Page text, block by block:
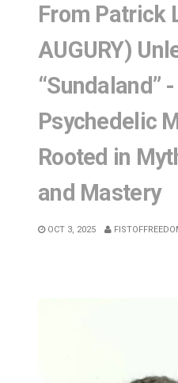
From Patrick
AUGURY)
“Sundaland”
Psychedelic
Rooted in
and Mastery
OCT 3, 2025